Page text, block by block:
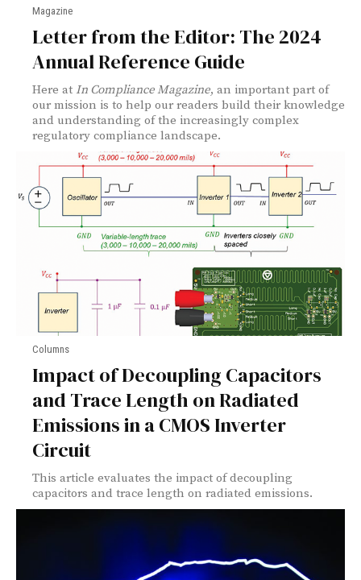
Magazine
Letter from the Editor: The 2024
Annual Reference Guide
Here at In Compliance Magazine, an important part of
our mission is to help our readers build their knowledge
and understanding of the increasingly complex
regulatory compliance landscape.
Columns
Impact of Decoupling Capacitors
and Trace Length on Radiated
Emissions in a CMOS Inverter
Circuit
This article evaluates the impact of decoupling
capacitors and trace length on radiated emissions.